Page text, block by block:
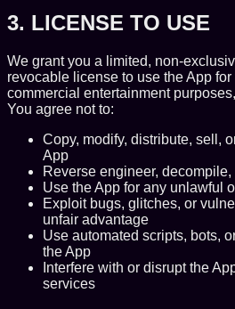
3. LICENSE TO USE
We grant you a limited, non-
revocable license to use the App
commercial entertainment
You agree not to:
Copy, modify, distribute, sell,
App
Reverse engineer,
Use the App for any unlawful
Exploit bugs, glitches, or
unfair advantage
Use automated scripts, bots,
the App
Interfere with or disrupt the
services